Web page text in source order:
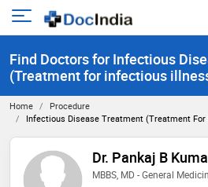
Open
menu
Find Doctors for Infectious
(Treatment for infectious
Home
Procedure
Infectious Disease Treatment (Treatment
Dr. Pankaj B
MBBS, MD - General